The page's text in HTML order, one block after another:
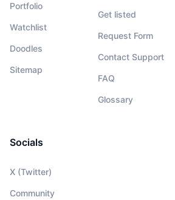
Portfolio
Watchlist
Doodles
Sitemap
Get listed
Request Form
Contact Support
FAQ
Glossary
Socials
X (Twitter)
Community